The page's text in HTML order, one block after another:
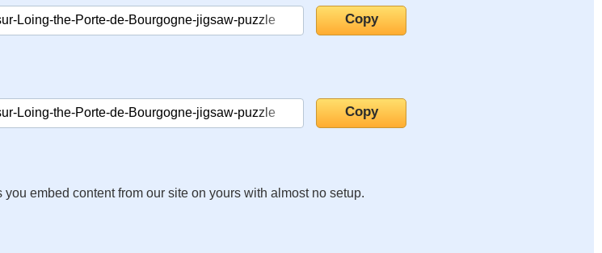
you embed content from our site on yours with almost no setup.